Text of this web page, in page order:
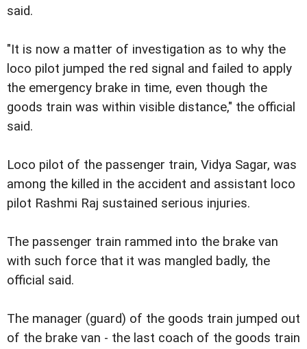
said.
"It is now a matter of investigation as to why the
loco pilot jumped the red signal and failed to apply
the emergency brake in time, even though the
goods train was within visible distance," the official
said.
Loco pilot of the passenger train, Vidya Sagar, was
among the killed in the accident and assistant loco
pilot Rashmi Raj sustained serious injuries.
The passenger train rammed into the brake van
with such force that it was mangled badly, the
official said.
The manager (guard) of the goods train jumped out
of the brake van - the last coach of the goods train